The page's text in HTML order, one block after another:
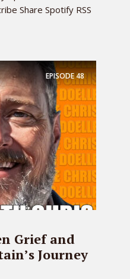
Share Spotify RSS
EPISODE48
Grief and
Journey